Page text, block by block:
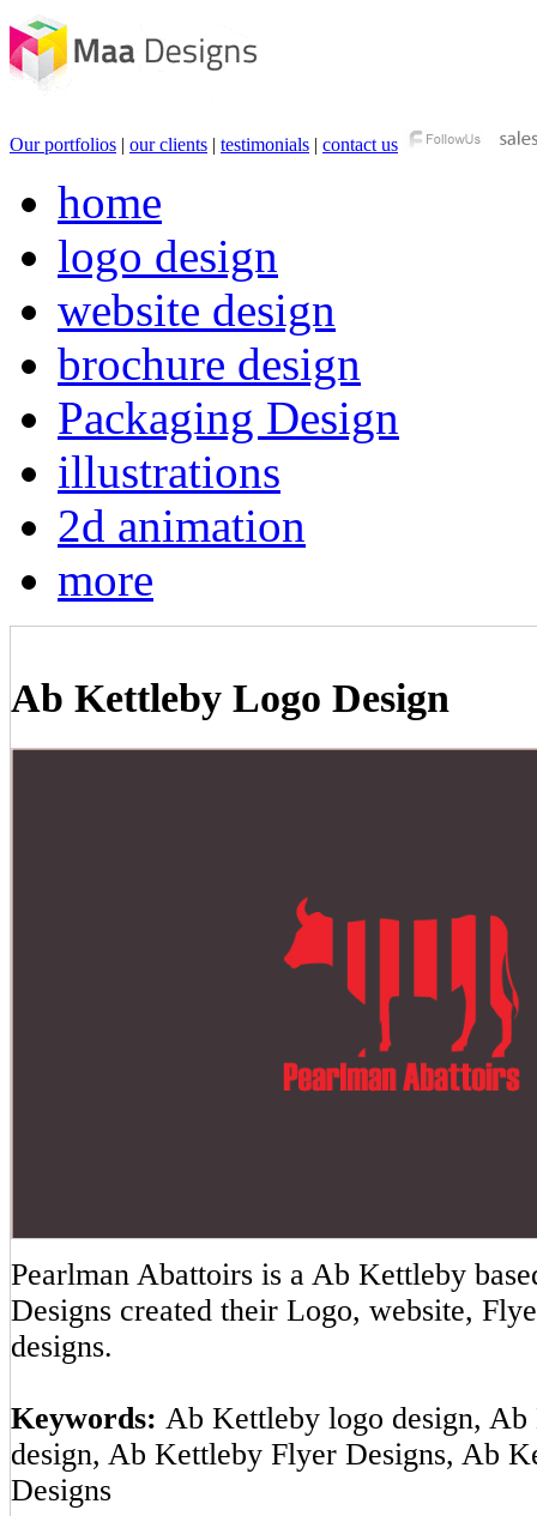
Our portfolios | our clients | testimonials | contact us
home
logo design
website design
brochure design
Packaging Design
illustrations
2d animation
more
Ab Kettleby Logo Design
Pearlman Abattoirs is a Ab Kettleby
Designs created their Logo, website,
designs.
Keywords: Ab Kettleby logo design,
design, Ab Kettleby Flyer Designs, Ab
Designs